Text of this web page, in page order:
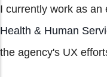
I currently work as an
Health & Human
the agency's UX